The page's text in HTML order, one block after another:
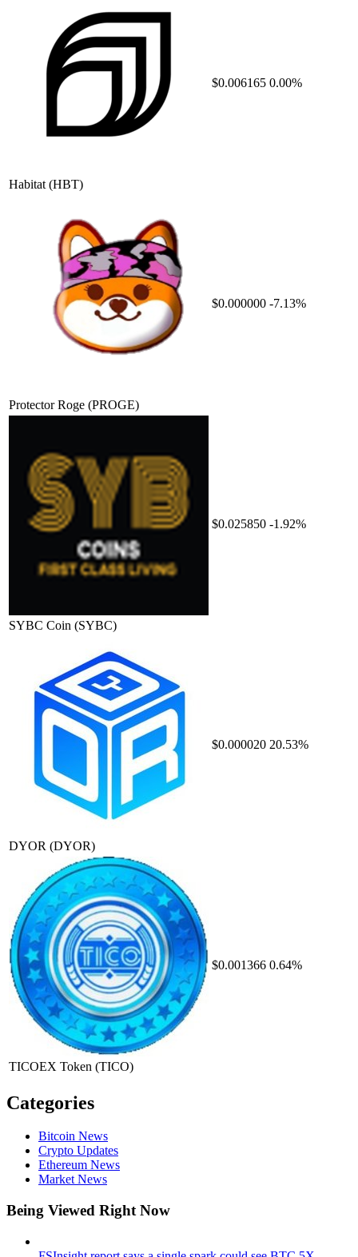
Habitat (HBT)
$0.006165 0.00%
Protector Roge (PROGE)
$0.000000 -7.13%
SYBC Coin (SYBC)
$0.025850 -1.92%
DYOR (DYOR)
$0.000020 20.53%
TICOEX Token (TICO)
$0.001366 0.64%
Categories
Bitcoin News
Crypto Updates
Ethereum News
Market News
Being Viewed Right Now